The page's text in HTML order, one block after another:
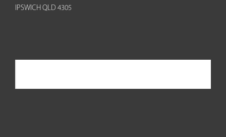
IPSWICH QLD 4305